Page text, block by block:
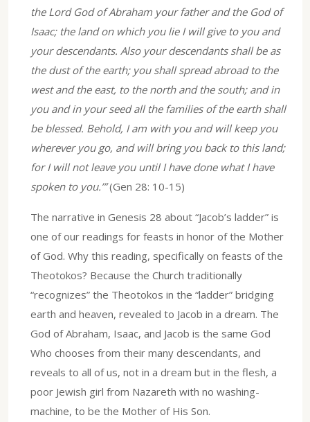
the Lord God of Abraham your father and the God of
Isaac; the land on which you lie I will give to you and
your descendants. Also your descendants shall be as
the dust of the earth; you shall spread abroad to the
west and the east, to the north and the south; and in
you and in your seed all the families of the earth shall
be blessed. Behold, I am with you and will keep you
wherever you go, and will bring you back to this land;
for I will not leave you until I have done what I have
spoken to you.’”(Gen 28: 10-15)
The narrative in Genesis 28 about “Jacob’s ladder” is
one of our readings for feasts in honor of the Mother
of God. Why this reading, specifically on feasts of the
Theotokos? Because the Church traditionally
“recognizes” the Theotokos in the “ladder” bridging
earth and heaven, revealed to Jacob in a dream. The
God of Abraham, Isaac, and Jacob is the same God
Who chooses from their many descendants, and
reveals to all of us, not in a dream but in the flesh, a
poor Jewish girl from Nazareth with no washing-
machine, to be the Mother of His Son.